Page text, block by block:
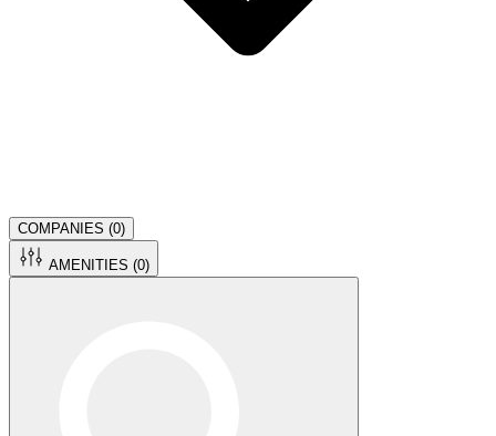
COMPANIES (0)
AMENITIES (0)